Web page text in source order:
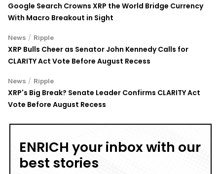
Google Search Crowns XRP the World Bridge Currency
With Macro Breakout in Sight
News / Ripple
XRP Bulls Cheer as Senator John Kennedy Calls for
CLARITY Act Vote Before August Recess
News / Ripple
XRP's Big Break? Senate Leader Confirms CLARITY Act
Vote Before August Recess
ENRICH your inbox with our
best stories